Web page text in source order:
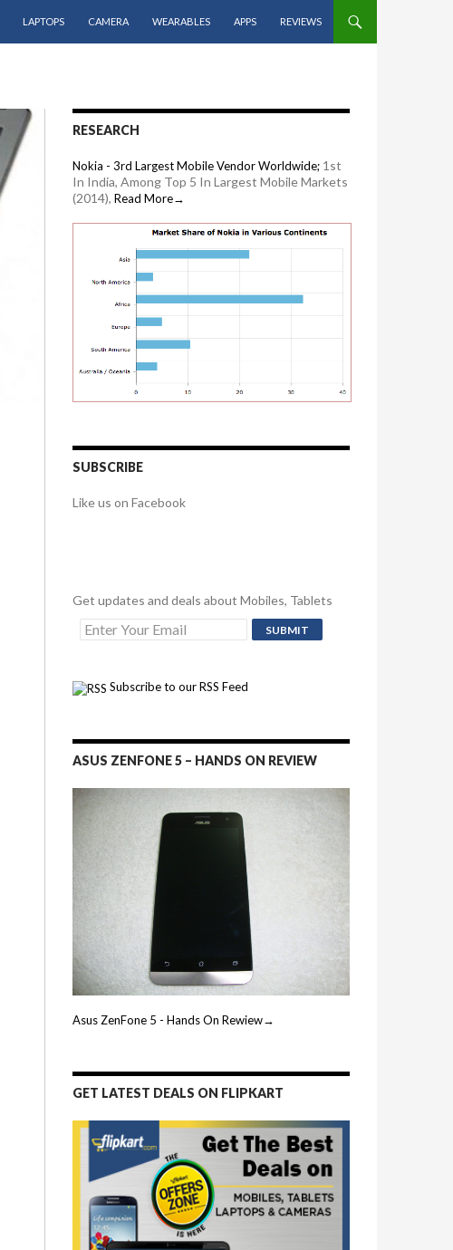
LAPTOPS CAMERA WEARABLES APPS REVIEWS
RESEARCH
Nokia - 3rd Largest Mobile Vendor Worldwide; 1st
In India, Among Top 5 In Largest Mobile Markets
(2014), Read More→
SUBSCRIBE
Like us on Facebook
Get updates and deals about Mobiles, Tablets
Subscribe to our RSS Feed
ASUS ZENFONE 5 – HANDS ON REVIEW
Asus ZenFone 5 - Hands On Rewiew→
GET LATEST DEALS ON FLIPKART